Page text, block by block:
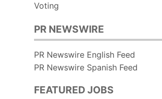
Voting
PR NEWSWIRE
PR Newswire English Feed
PR Newswire Spanish Feed
FEATURED JOBS